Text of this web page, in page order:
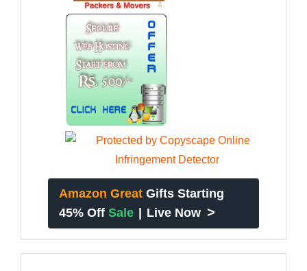
Amazon Great Gifts Starting
45% Off Sale | Live Now >